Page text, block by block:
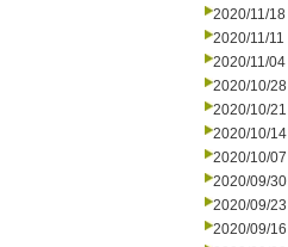
2020/11/18
2020/11/11
2020/11/04
2020/10/28
2020/10/21
2020/10/14
2020/10/07
2020/09/30
2020/09/23
2020/09/16